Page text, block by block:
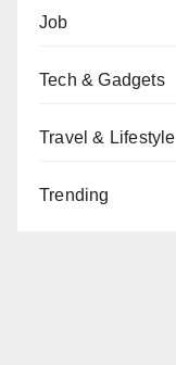
Job
Tech & Gadgets
Travel & Lifestyle
Trending